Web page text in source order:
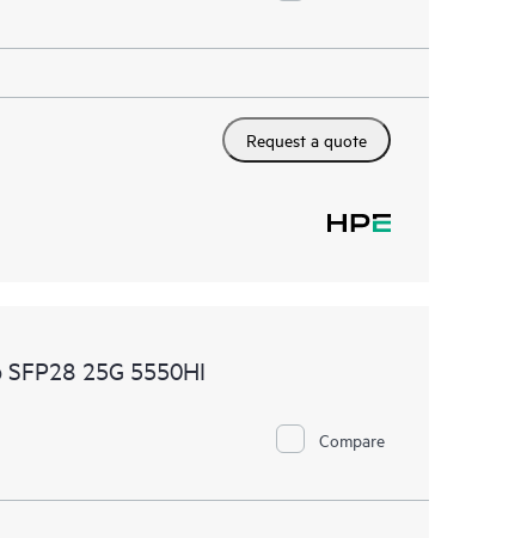
Request a quote
25G 5550HI
Compare